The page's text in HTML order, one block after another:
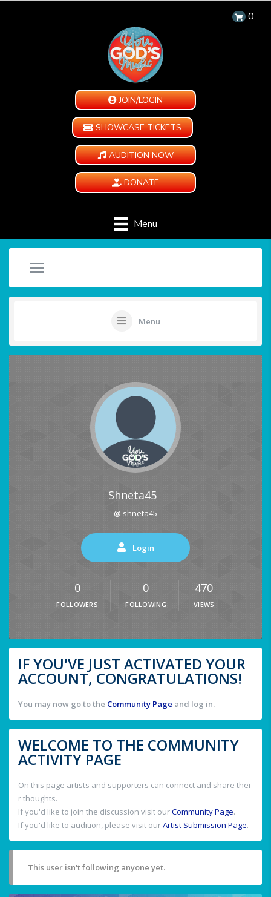
0
JOIN/LOGIN
SHOWCASE TICKETS
AUDITION NOW
DONATE
Menu
Menu
Shneta45
@ shneta45
Login
0
FOLLOWERS
0
FOLLOWING
470
VIEWS
IF YOU'VE JUST ACTIVATED YOUR
ACCOUNT, CONGRATULATIONS!
You may now go to the Community Page and log in.
WELCOME TO THE COMMUNITY
ACTIVITY PAGE
On this page artists and supporters can connect and share thei
r thoughts.
If you'd like to join the discussion visit ourCommunity Page.
If you'd like to audition, please visit ourArtist Submission Page.
This user isn't following anyone yet.